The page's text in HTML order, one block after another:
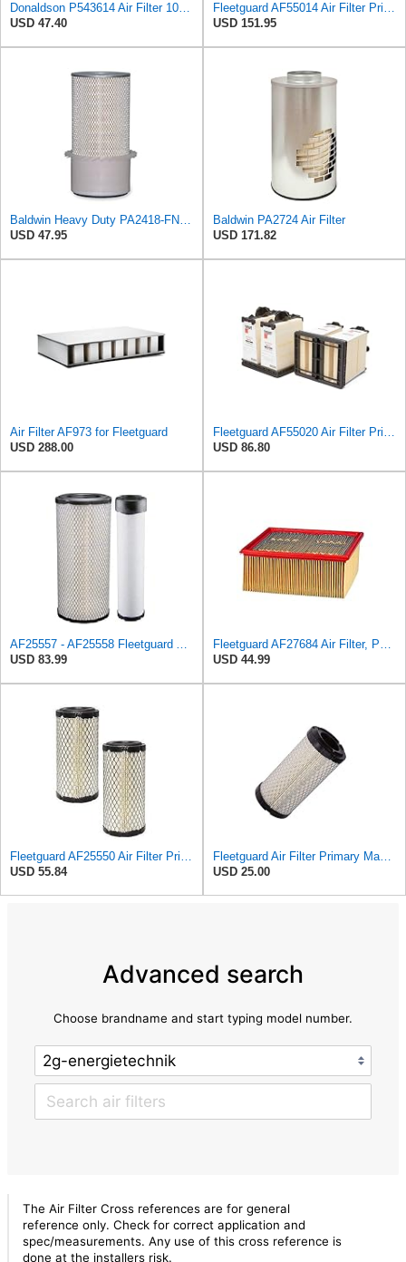
Donaldson P543614 Air Filter 10.91 In. Length, Primary Type, Radialseal Style, Cellulose Media Type
USD 47.40
Fleetguard AF55014 Air Filter Primary, 5261249 for Cummins
USD 151.95
Baldwin Heavy Duty PA2418-FN Air Filter,6-3/32 x 15-5/16 in.
USD 47.95
Baldwin PA2724 Air Filter
USD 171.82
Air Filter AF973 for Fleetguard
USD 288.00
Fleetguard AF55020 Air Filter Primary Type
USD 86.80
AF25557 - AF25558 Fleetguard Air Filters Set
USD 83.99
Fleetguard AF27684 Air Filter, Panel Type, 10.93" Length, 9.91" Width, 4.39" Height
USD 44.99
Fleetguard AF25550 Air Filter Primary Replaces Cummins Onan 1403071 (Pack of 2)
USD 55.84
Fleetguard Air Filter Primary Magnum RS Part No: AF25550
USD 25.00
Advanced search
Choose brandname and start typing model number.
The Air Filter Cross references are for general
reference only. Check for correct application and
spec/measurements. Any use of this cross reference is
done at the installers risk.